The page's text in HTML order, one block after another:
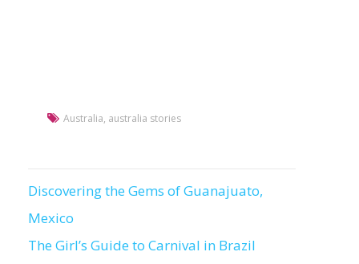
Australia, australia stories
Post
navigation
Discovering the Gems of Guanajuato,
Mexico
The Girl’s Guide to Carnival in Brazil